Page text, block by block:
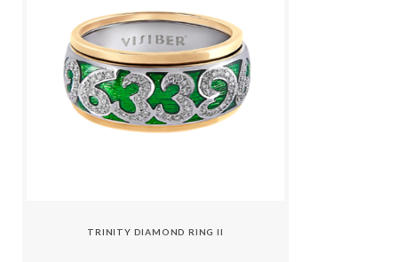
TRINITY DIAMOND RING II